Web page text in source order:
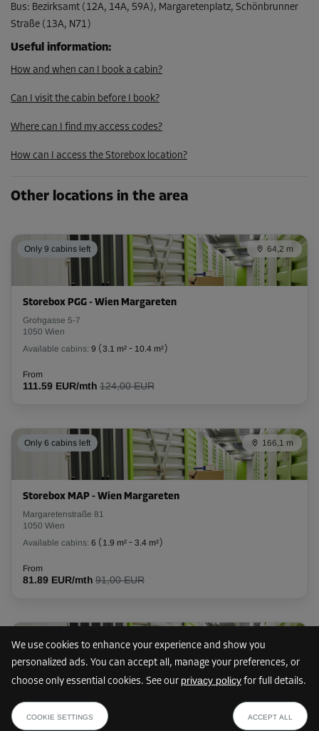
We use cookies to enhance your experience and show you
personalized ads. You can accept all, manage your preferences, or
choose only essential cookies. See our privacy policy for full details.
COOKIE SETTINGS ACCEPT ALL
Bus: Bezirksamt (12A, 14A, 59A), Margaretenplatz, Schönbrunner
Straße (13A, N71)
Useful information:
How and when can I book a cabin?
Can I visit the cabin before I book?
Where can I find my access codes?
How can I access the Storebox location?
Other locations in the area
Only 9 cabins left 64,2 m
Storebox PGG - Wien Margareten
Grohgasse 5-7
1050 Wien
Available cabins: 9 (3.1 m² - 10.4 m²)
From
111.59 EUR/mth 124,00 EUR
Only 6 cabins left 166,1 m
Storebox MAP - Wien Margareten
Margaretenstraße 81
1050 Wien
Available cabins: 6 ( 1.9 m² - 3.4 m²)
From
81.89 EUR/mth 91,00 EUR
1040 Wien
119.69 EUR /mth SHOW PLAN